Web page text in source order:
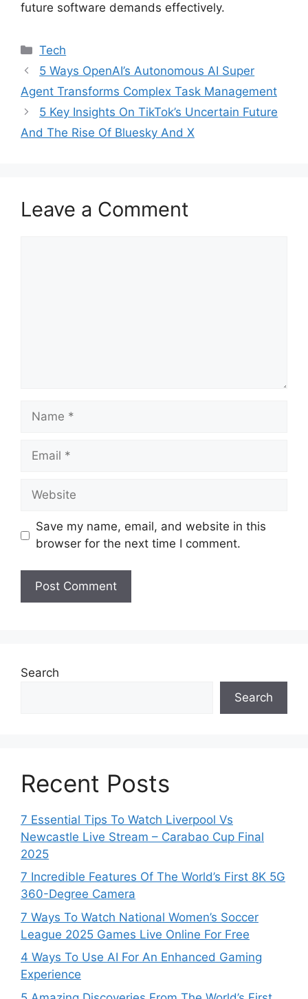
future software demands effectively.
Categories
Tech
5 Ways OpenAI’s Autonomous AI Super
Agent Transforms Complex Task Management
5 Key Insights On TikTok’s Uncertain Future
And The Rise Of Bluesky And X
Leave a Comment
Name
Email
Website
Save my name, email, and website in this
browser for the next time I comment.
Search
Search
Recent Posts
7 Essential Tips To Watch Liverpool Vs
Newcastle Live Stream – Carabao Cup Final
2025
7 Incredible Features Of The World’s First 8K 5G
360-Degree Camera
7 Ways To Watch National Women’s Soccer
League 2025 Games Live Online For Free
4 Ways To Use AI For An Enhanced Gaming
Experience